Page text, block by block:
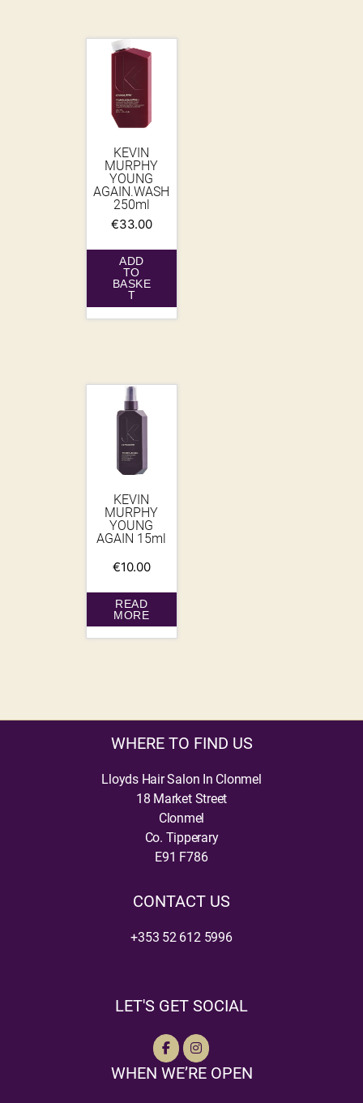
KEVIN
MURPHY
YOUNG
AGAIN.WASH
250ml
€33.00
ADD
TO
BASKE
T
KEVIN
MURPHY
YOUNG
AGAIN 15ml
€10.00
READ
MORE
WHERE TO FIND US
Lloyds Hair Salon In Clonmel
18 Market Street
Clonmel
Co. Tipperary
E91 F786
CONTACT US
+353 52 612 5996
LET'S GET SOCIAL
WHEN WE’RE OPEN